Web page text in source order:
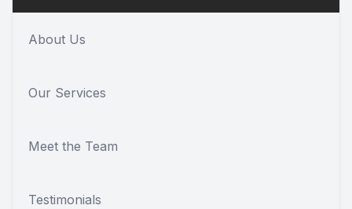
About Us
Our Services
Meet the Team
Testimonials